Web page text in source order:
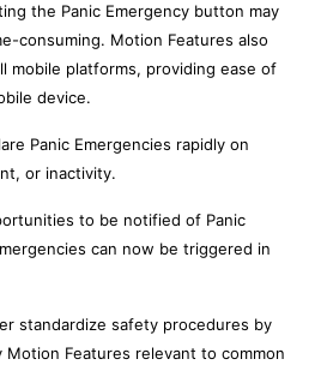
the Panic Emergency button may
consuming. Motion Features also
mobile platforms, providing ease of
device.
Panic Emergencies rapidly on
or inactivity.
to be notified of Panic
can now be triggered in
standardize safety procedures by
Features relevant to common